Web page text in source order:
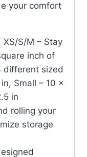
your comfort
XS/S/M – Stay
inch of
different sized
Small – 10 x
in
rolling your
storage